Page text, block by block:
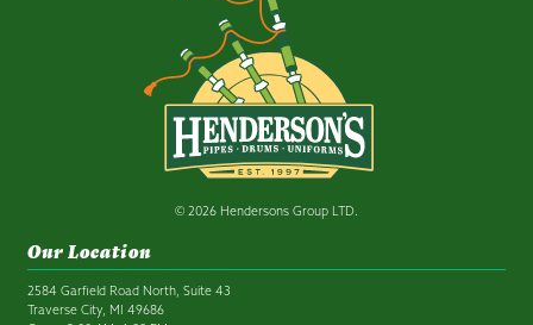
© 2026 Hendersons Group LTD.
Our Location
2584 Garfield Road North, Suite 43
Traverse City, MI 49686